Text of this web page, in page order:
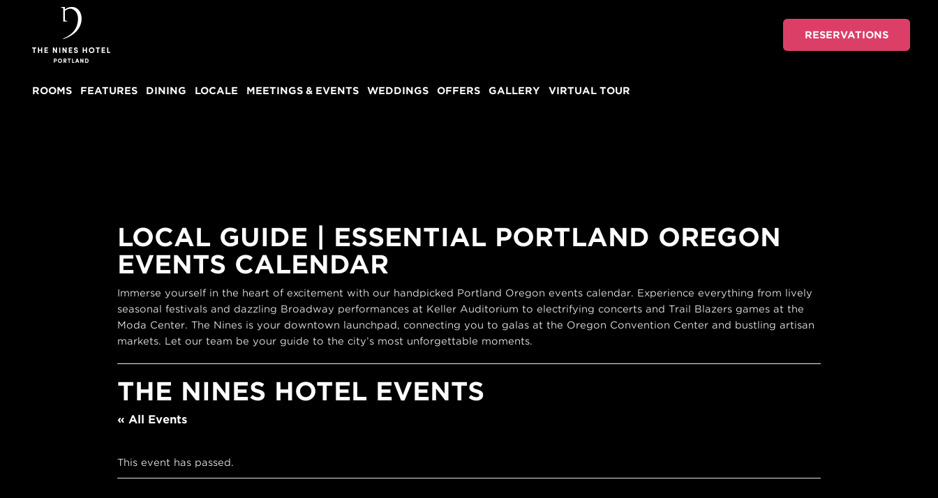
ROOMS FEATURES DINING LOCALE MEETINGS & EVENTS WEDDINGS OFFERS GALLERY VIRTUAL TOUR
RESERVATIONS
LOCAL GUIDE | ESSENTIAL PORTLAND OREGON
EVENTS CALENDAR
Immerse yourself in the heart of excitement with our handpicked Portland Oregon events calendar. Experience everything from lively
seasonal festivals and dazzling Broadway performances at Keller Auditorium to electrifying concerts and Trail Blazers games at the
Moda Center. The Nines is your downtown launchpad, connecting you to galas at the Oregon Convention Center and bustling artisan
markets. Let our team be your guide to the city’s most unforgettable moments.
THE NINES HOTEL EVENTS
« All Events
This event has passed.